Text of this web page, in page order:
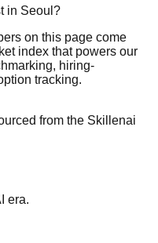
in Seoul?
on this page come
index that powers our
hiring-
tracking.
from the Skillenai
era.